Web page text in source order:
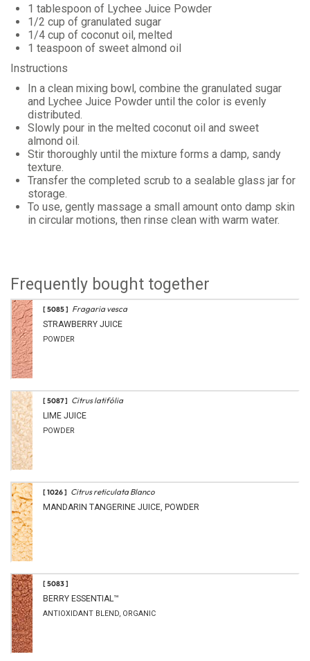
1 tablespoon of Lychee Juice Powder
1/2 cup of granulated sugar
1/4 cup of coconut oil, melted
1 teaspoon of sweet almond oil
Instructions
In a clean mixing bowl, combine the granulated sugar
and Lychee Juice Powder until the color is evenly
distributed.
Slowly pour in the melted coconut oil and sweet
almond oil.
Stir thoroughly until the mixture forms a damp, sandy
texture.
Transfer the completed scrub to a sealable glass jar for
storage.
To use, gently massage a small amount onto damp skin
in circular motions, then rinse clean with warm water.
Frequently bought together
[ 5085 ] Fragaria vesca
STRAWBERRY JUICE
POWDER
[ 5087 ] Citrus latifólia
LIME JUICE
POWDER
[ 1026 ] Citrus reticulata Blanco
MANDARIN TANGERINE JUICE, POWDER
[ 5083 ]
BERRY ESSENTIAL™
ANTIOXIDANT BLEND, ORGANIC